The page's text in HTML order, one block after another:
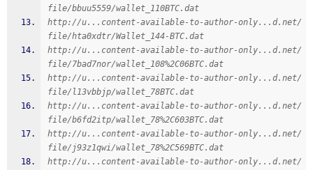
file/bbuu5559/wallet_110BTC.dat
http://u...content-available-to-author-only...d.net/
file/hta0xdtr/Wallet_144-BTC.dat
http://u...content-available-to-author-only...d.net/
file/7bad7nor/wallet_108%2C06BTC.dat
http://u...content-available-to-author-only...d.net/
file/l13vbbjp/wallet_78BTC.dat
http://u...content-available-to-author-only...d.net/
file/b6fd2itp/wallet_78%2C603BTC.dat
http://u...content-available-to-author-only...d.net/
file/j93z1qwi/wallet_78%2C569BTC.dat
http://u...content-available-to-author-only...d.net/